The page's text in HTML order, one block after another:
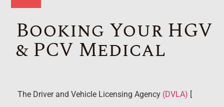
Booking Your HGV
& PCV Medical
The Driver and Vehicle Licensing Agency (DVLA) [